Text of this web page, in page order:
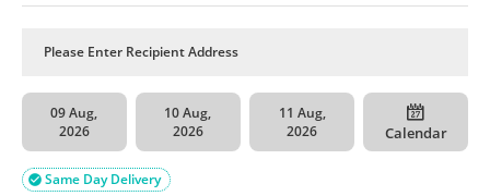
09 Aug,
2026
10 Aug,
2026
11 Aug,
2026
Calendar
Same Day Delivery
